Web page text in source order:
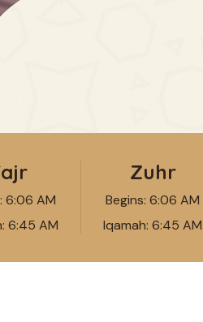
6:06 AM
6:45 AM
Zuhr
Begins: 6:06 AM
Iqamah: 6:45 AM